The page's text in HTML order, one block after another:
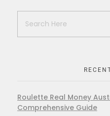
Roulette Real Money
Comprehensive Guide